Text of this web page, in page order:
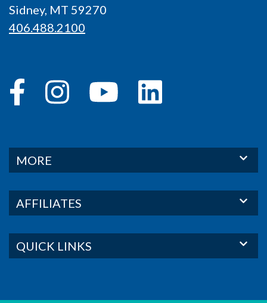
Sidney, MT 59270
406.488.2100
MORE
AFFILIATES
QUICK LINKS